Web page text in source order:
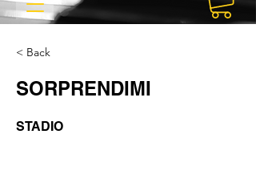
< Back
SORPRENDIMI
STADIO